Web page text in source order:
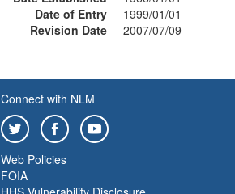
Date of Entry
1999/01/01
Revision Date
2007/07/09
Connect with NLM
Web Policies
FOIA